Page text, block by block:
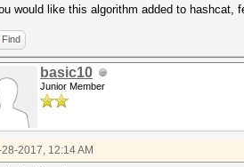
would like this algorithm added to hashcat,
Find
basic10
Junior Member
2017, 12:14 AM